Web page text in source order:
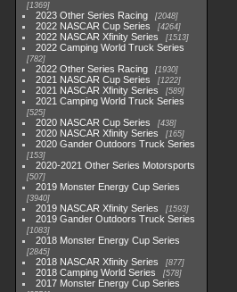
1369
2023 Other Series Racing 2048
2022 NASCAR Cup Series 4264
2022 NASCAR Xfinity Series 1513
2022 Camping World Truck Series
782
2022 Other Series Racing 1930
2021 NASCAR Cup Series 1222
2021 NASCAR Xfinity Series 589
2021 Camping World Truck Series
525
2020 NASCAR Cup Series 438
2020 NASCAR Xfinity Series 165
2020 Gander Outdoors Truck Series
153
2020-2021 Other Series Motorsports
507
2019 Monster Energy Cup Series
3940
2019 NASCAR Xfinity Series 1593
2019 Gander Outdoors Truck Series
1083
2018 Monster Energy Cup Series
2845
2018 NASCAR Xfinity Series 877
2018 Camping World Series 578
2017 Monster Energy Cup Series